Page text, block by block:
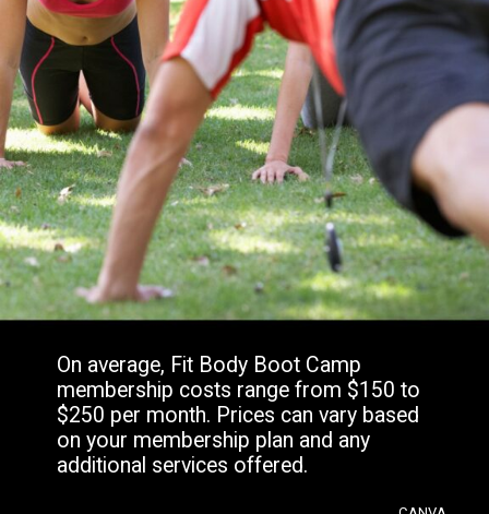
On average, Fit Body Boot Camp
membership costs range from $150 to
$250 per month. Prices can vary based
on your membership plan and any
additional services offered.